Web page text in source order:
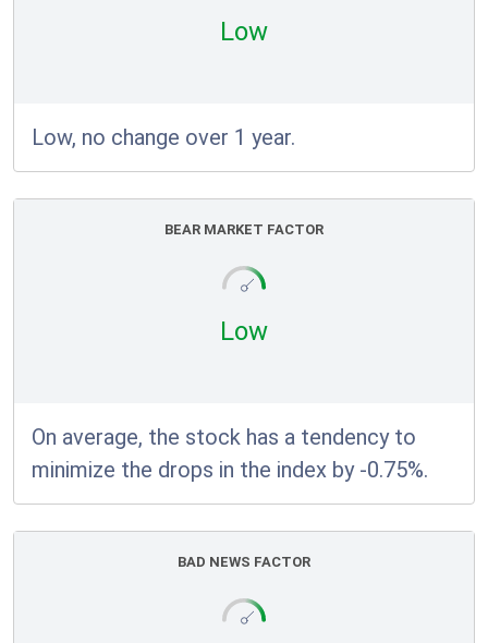
Low
Low, no change over 1 year.
BEAR MARKET FACTOR
Low
On average, the stock has a tendency to
minimize the drops in the index by -0.75%.
BAD NEWS FACTOR